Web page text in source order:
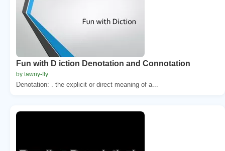
Fun with D iction Denotation and Connotation
by tawny-fly
Denotation: . the explicit or direct meaning of a...